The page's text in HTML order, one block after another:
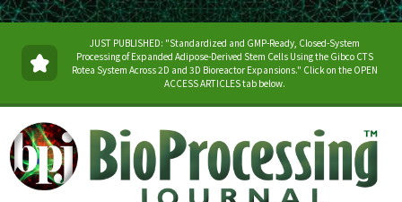
JUST PUBLISHED: "Standardized and GMP-Ready, Closed-System
Processing of Expanded Adipose-Derived Stem Cells Using the Gibco CTS
Rotea System Across 2D and 3D Bioreactor Expansions." Click on the OPEN
ACCESS ARTICLES tab below.